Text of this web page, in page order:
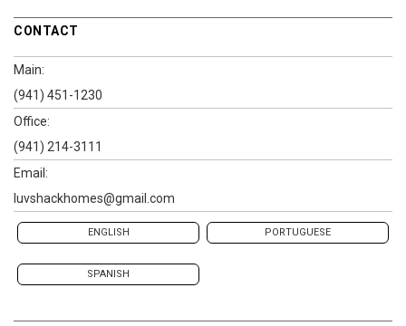
CONTACT
Main:
(941) 451-1230
Office:
(941) 214-3111
Email:
luvshackhomes@gmail.com
ENGLISH PORTUGUESE
SPANISH